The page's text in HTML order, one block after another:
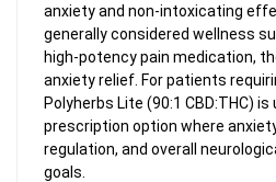
anxiety and non-intoxicating
generally considered wellness
high-potency pain medication,
anxiety relief. For patients
Polyherbs Lite (90:1 CBD:THC)
prescription option where
regulation, and overall
goals.